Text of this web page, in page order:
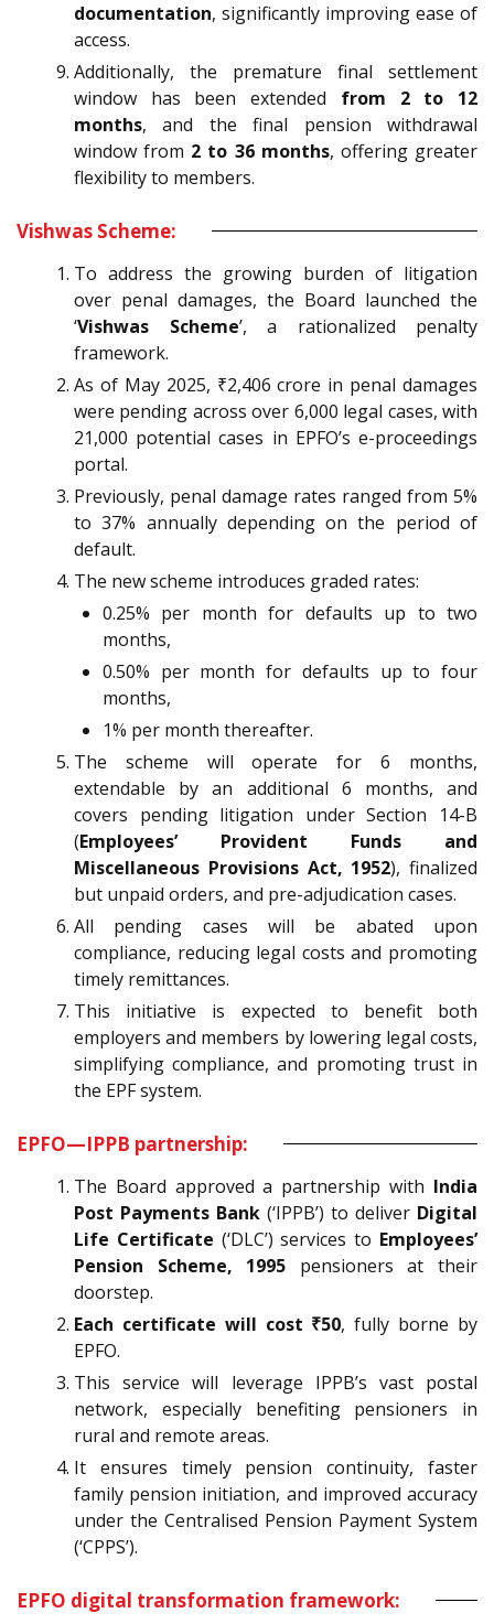
documentation, significantly improving ease of
access.
Additionally, the premature final settlement
window has been extended from 2 to 12
months, and the final pension withdrawal
window from 2 to 36 months, offering greater
flexibility to members.
Vishwas Scheme:
To address the growing burden of litigation
over penal damages, the Board launched the
‘Vishwas Scheme’, a rationalized penalty
framework.
As of May 2025, ₹2,406 crore in penal damages
were pending across over 6,000 legal cases, with
21,000 potential cases in EPFO’s e-proceedings
portal.
Previously, penal damage rates ranged from 5%
to 37% annually depending on the period of
default.
The new scheme introduces graded rates:
0.25% per month for defaults up to two
months,
0.50% per month for defaults up to four
months,
1% per month thereafter.
The scheme will operate for 6 months,
extendable by an additional 6 months, and
covers pending litigation under Section 14-B
(Employees’ Provident Funds and
Miscellaneous Provisions Act, 1952), finalized
but unpaid orders, and pre-adjudication cases.
All pending cases will be abated upon
compliance, reducing legal costs and promoting
timely remittances.
This initiative is expected to benefit both
employers and members by lowering legal costs,
simplifying compliance, and promoting trust in
the EPF system.
EPFO—IPPB partnership:
The Board approved a partnership with India
Post Payments Bank (‘IPPB’) to deliver Digital
Life Certificate (‘DLC’) services to Employees’
Pension Scheme, 1995 pensioners at their
doorstep.
Each certificate will cost ₹50, fully borne by
EPFO.
This service will leverage IPPB’s vast postal
network, especially benefiting pensioners in
rural and remote areas.
It ensures timely pension continuity, faster
family pension initiation, and improved accuracy
under the Centralised Pension Payment System
(‘CPPS’).
EPFO digital transformation framework: